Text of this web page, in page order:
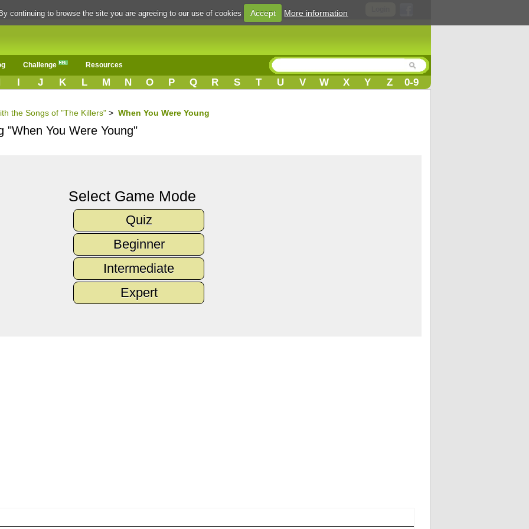
Challenge Resources
I J K L M N O P Q R S T U V W X Y Z 0-9
the Songs of "The Killers" > When You Were Young
"When You Were Young"
Select Game Mode
Quiz
Beginner
Intermediate
Expert
continuing to browse the site you are agreeing to our use of cookies Accept More information